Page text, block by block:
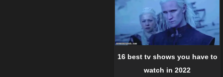
16 best tv shows you have to
watch in 2022